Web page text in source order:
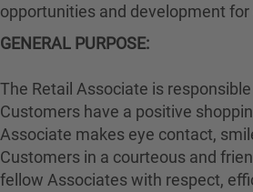
opportunities and development for
GENERAL PURPOSE:
The Retail Associate is
Customers have a positive
Associate makes eye contact,
Customers in a courteous and
fellow Associates with respect,